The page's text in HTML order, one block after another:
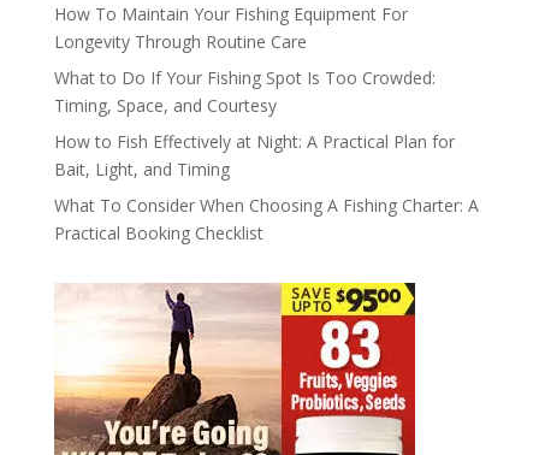
How To Maintain Your Fishing Equipment For
Longevity Through Routine Care
What to Do If Your Fishing Spot Is Too Crowded:
Timing, Space, and Courtesy
How to Fish Effectively at Night: A Practical Plan for
Bait, Light, and Timing
What To Consider When Choosing A Fishing Charter: A
Practical Booking Checklist